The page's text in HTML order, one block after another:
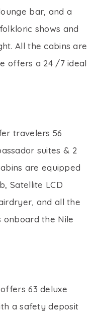
bar, and a
shows and
All the cabins are
offers a 24 /7 ideal
travelers 56
suites & 2
are equipped
Satellite LCD
and all the
onboard the Nile
63 deluxe
a safety deposit